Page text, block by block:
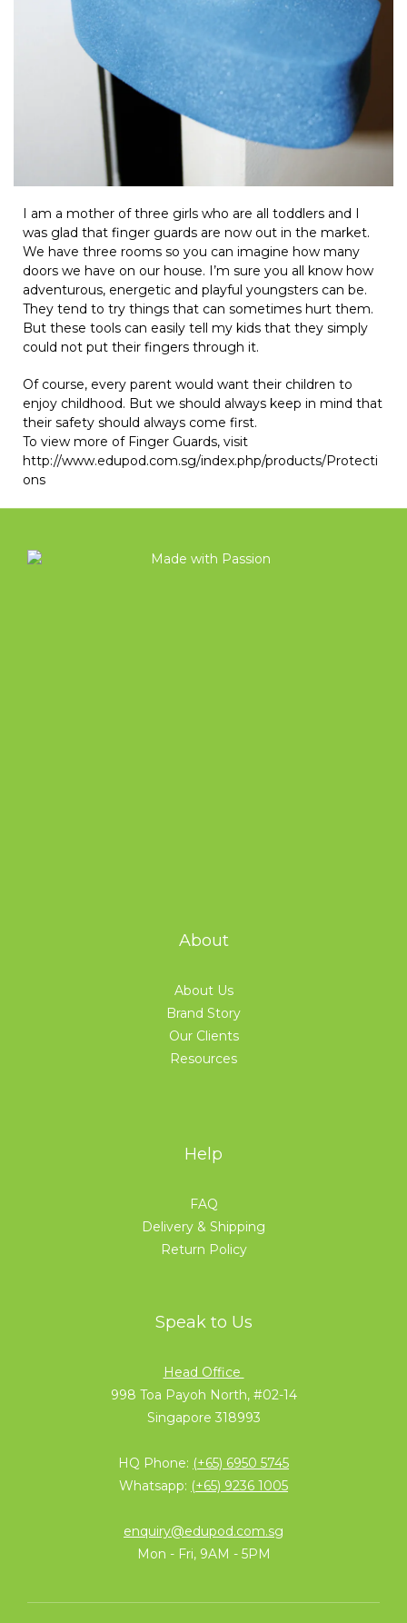
I am a mother of three girls who are all toddlers and I
was glad that finger guards are now out in the market.
We have three rooms so you can imagine how many
doors we have on our house. I’m sure you all know how
adventurous, energetic and playful youngsters can be.
They tend to try things that can sometimes hurt them.
But these tools can easily tell my kids that they simply
could not put their fingers through it.
Of course, every parent would want their children to
enjoy childhood. But we should always keep in mind that
their safety should always come first.
To view more of Finger Guards, visit
http://www.edupod.com.sg/index.php/products/Protecti
ons
About
About Us
Brand Story
Our Clients
Resources
Help
FAQ
Delivery & Shipping
Return Policy
Speak to Us
Head Office
998 Toa Payoh North, #02-14
Singapore 318993
HQ Phone: (+65) 6950 5745
Whatsapp: (+65) 9236 1005
enquiry@edupod.com.sg
Mon - Fri, 9AM - 5PM